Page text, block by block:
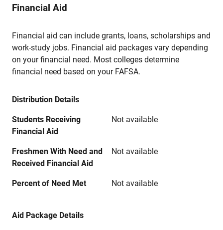
Financial Aid
Financial aid can include grants, loans, scholarships and
work-study jobs. Financial aid packages vary depending
on your financial need. Most colleges determine
financial need based on your FAFSA.
Distribution Details
Students Receiving
Financial Aid
Not available
Freshmen With Need and
Received Financial Aid
Not available
Percent of Need Met Not available
Aid Package Details